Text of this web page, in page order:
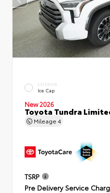
EXTERIOR
Ice Cap
New 2026
Toyota Tundra
Mileage 4
TSRP
Pre Delivery Service